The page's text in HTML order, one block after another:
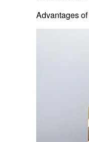
Advantages of